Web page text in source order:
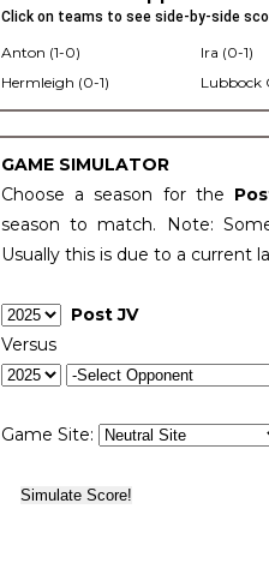
Click on teams to see side-by-side
Anton (1-0)
Hermleigh (0-1)
Ira (0-1)
Lubbock
GAME SIMULATOR
Choose a season for the
season to match. Note:
Usually this is due to a current
Post JV
Versus
Game Site: